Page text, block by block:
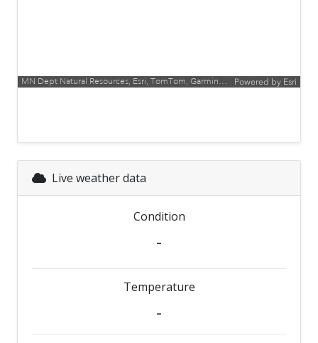
Live weather data
Condition
-
Temperature
-
MN Dept Natural Resources, Esri, TomTom, Garmin, FAO, NOAA, USGS, EPA, USFWS Powered by Esri